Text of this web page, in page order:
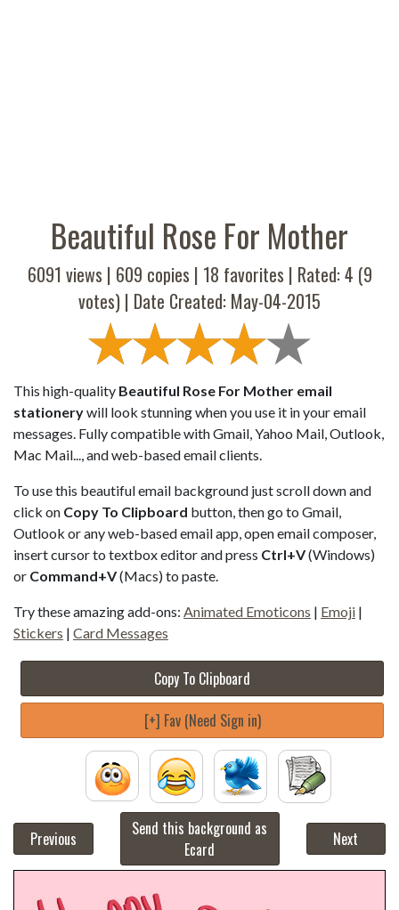
Beautiful Rose For Mother
6091 views | 609 copies | 18 favorites | Rated:4 (9
votes) | Date Created: May-04-2015
This high-quality Beautiful Rose For Mother email
stationerywill look stunning when you use it in your email
messages. Fully compatible with Gmail, Yahoo Mail, Outlook,
Mac Mail..., and web-based email clients.
To use this beautiful email background just scroll down and
click on Copy To Clipboard button, then go to Gmail,
Outlook or any web-based email app, open email composer,
insert cursor to textbox editor and press Ctrl+V(Windows)
or Command+V(Macs) to paste.
Try these amazing add-ons: Animated Emoticons | Emoji |
Stickers | Card Messages
Copy To Clipboard
[+] Fav (Need Sign in)
Previous
Send this background as
Ecard
Next